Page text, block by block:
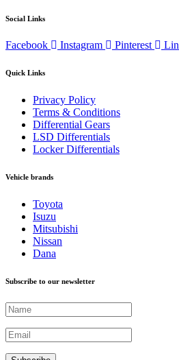
Social Links
Facebook Instagram Pinterest
Quick Links
Privacy Policy
Terms & Conditions
Differential Gears
LSD Differentials
Locker Differentials
Vehicle brands
Toyota
Isuzu
Mitsubishi
Nissan
Dana
Subscribe to our newsletter